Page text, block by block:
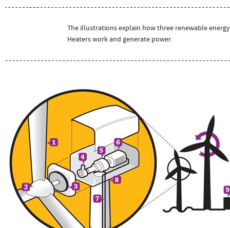
The illustrations explain how three renewable
Heaters work and generate power.